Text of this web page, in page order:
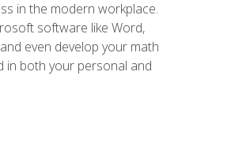
in the modern workplace.
software like Word,
even develop your math
in both your personal and